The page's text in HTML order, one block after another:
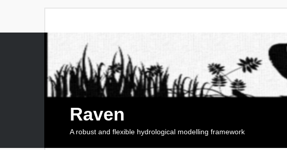
Raven
A robust and flexible hydrological modelling framework